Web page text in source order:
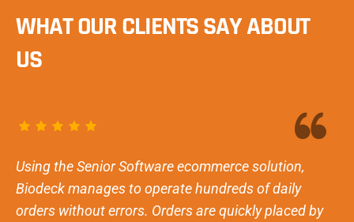
WHAT OUR CLIENTS SAY ABOUT
US
Using the Senior Software ecommerce solution,
Biodeck manages to operate hundreds of daily
orders without errors. Orders are quickly placed by